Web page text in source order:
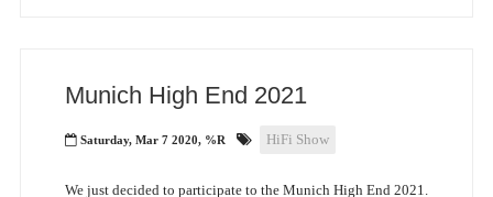
Munich High End 2021
Saturday, Mar 7 2020, %R HiFi Show
We just decided to participate to the Munich High End 2021.